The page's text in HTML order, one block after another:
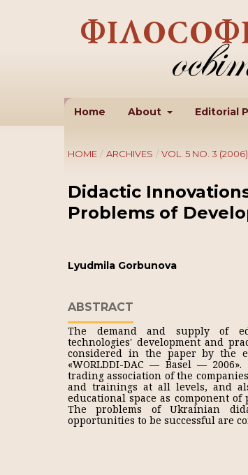
Home About Editorial
HOME / ARCHIVES / VOL. 5 NO. 3 (2006)
Didactic
Problems of
Lyudmila Gorbunova
ABSTRACT
The demand and supply of
technologies' development and
considered in the paper by the
«WORLDDI-DAC — Basel —
trading association of the
and trainings at all levels, and
educational space as component
The problems of Ukrainian
opportunities to be successful are